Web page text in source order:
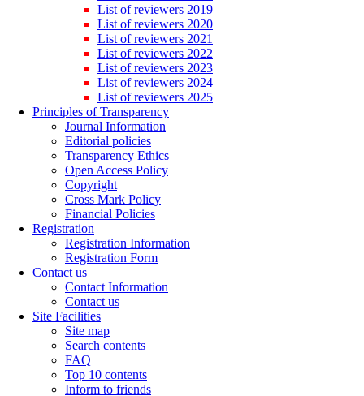
List of reviewers 2019
List of reviewers 2020
List of reviewers 2021
List of reviewers 2022
List of reviewers 2023
List of reviewers 2024
List of reviewers 2025
Principles of Transparency
Journal Information
Editorial policies
Transparency Ethics
Open Access Policy
Copyright
Cross Mark Policy
Financial Policies
Registration
Registration Information
Registration Form
Contact us
Contact Information
Contact us
Site Facilities
Site map
Search contents
FAQ
Top 10 contents
Inform to friends